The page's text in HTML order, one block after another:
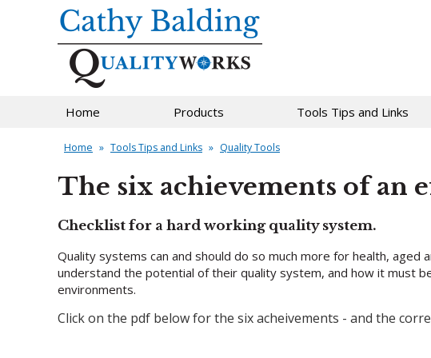
Home Products Tools Tips and Links
Home » Tools Tips and Links » Quality Tools
The six achievements of an
Checklist for a hard working quality system.
Quality systems can and should do so much more for health,
understand the potential of their quality system, and how it must
environments.
Click on the pdf below for the six acheivements - and the